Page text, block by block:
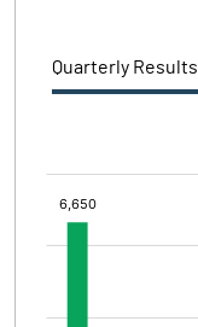
Quarterly Results